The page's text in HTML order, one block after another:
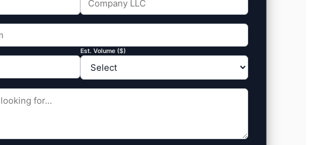
Est. Volume ($)